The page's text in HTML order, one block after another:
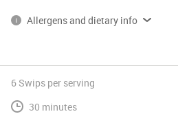
Allergens and dietary info
Read more
6 Swips per serving
30 minutes